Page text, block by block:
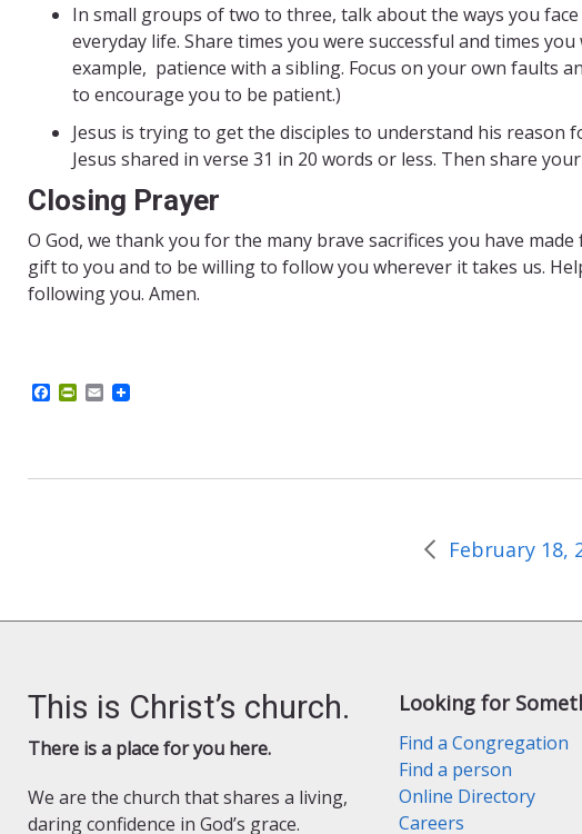
In small groups of two to three, talk about the ways you
everyday life. Share times you were successful and times
example, patience with a sibling. Focus on your own faults
to encourage you to be patient.)
Jesus is trying to get the disciples to understand his
Jesus shared in verse 31 in 20 words or less. Then share
Closing Prayer
O God, we thank you for the many brave sacrifices you have
gift to you and to be willing to follow you wherever it takes us.
following you. Amen.
a
o
P
F
E
m
This is Christ’s church.
There is a place for you here.
We are the church that shares a living,
daring confidence in God’s grace.
Looking for
Find a Congregation
Find a person
Online Directory
Careers